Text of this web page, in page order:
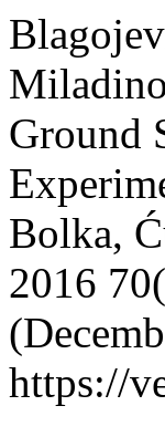
Ground
Bolka,
2016
https://